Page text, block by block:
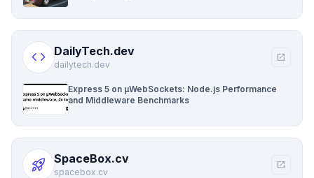
code DailyTech.dev
dailytech.dev
open_in_new
Express 5 on µWebSockets: Node.js Performance
and Middleware Benchmarks
rocket_launch SpaceBox.cv
spacebox.cv
open_in_new